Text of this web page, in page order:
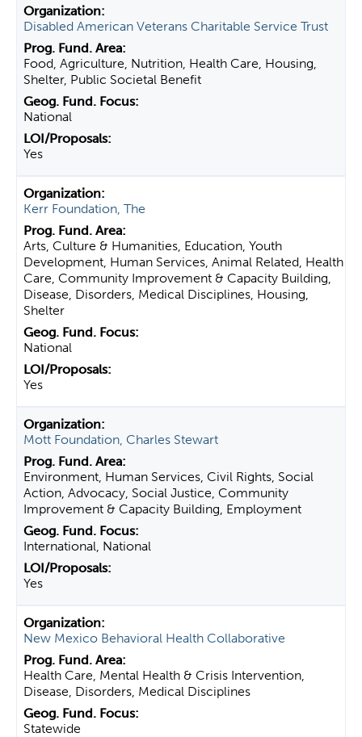
Disabled American Veterans Charitable Service Trust
Food, Agriculture, Nutrition, Health Care, Housing,
Shelter, Public Societal Benefit
National
Yes
Kerr Foundation, The
Arts, Culture & Humanities, Education, Youth
Development, Human Services, Animal Related, Health
Care, Community Improvement & Capacity Building,
Disease, Disorders, Medical Disciplines, Housing,
Shelter
National
Yes
Mott Foundation, Charles Stewart
Environment, Human Services, Civil Rights, Social
Action, Advocacy, Social Justice, Community
Improvement & Capacity Building, Employment
International, National
Yes
New Mexico Behavioral Health Collaborative
Health Care, Mental Health & Crisis Intervention,
Disease, Disorders, Medical Disciplines
Statewide